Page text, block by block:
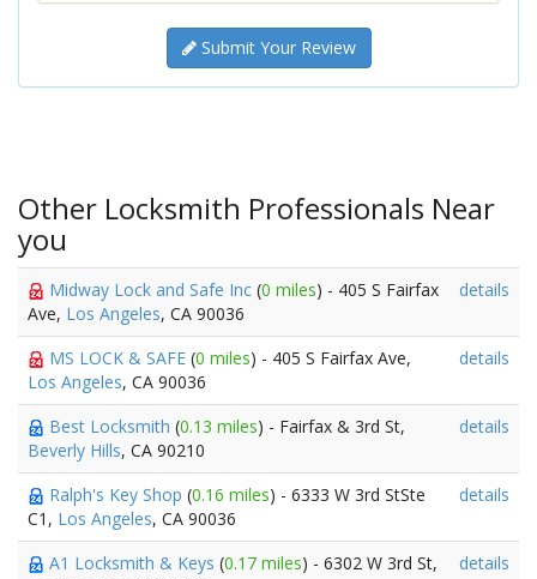
Submit Your Review
Other Locksmith Professionals Near
you
Midway Lock and Safe Inc (0 miles) - 405 S Fairfax
Ave, Los Angeles, CA 90036
details
MS LOCK & SAFE (0 miles) - 405 S Fairfax Ave,
Los Angeles, CA 90036
details
Best Locksmith (0.13 miles) - Fairfax & 3rd St,
Beverly Hills, CA 90210
details
Ralph's Key Shop (0.16 miles) - 6333 W 3rd StSte
C1, Los Angeles, CA 90036
details
A1 Locksmith & Keys (0.17 miles) - 6302 W 3rd St,
details